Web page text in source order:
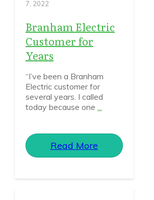
7, 2022
Branham Electric
Customer for
Years
“I’ve been a Branham
Electric customer for
several years. I called
today because one ...
Read More